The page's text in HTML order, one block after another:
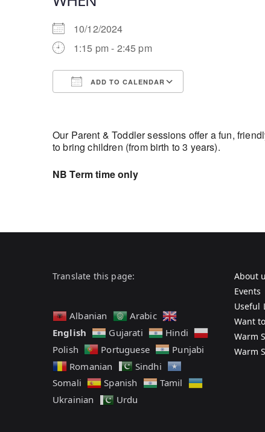
10/12/2024
1:15 pm - 2:45 pm
ADD TO CALENDAR
Our Parent & Toddler sessions offer a fun,
to bring children (from birth to 3 years).
NB Term time only
Translate this page:
Albanian
Arabic
English
Gujarati
Hindi
Polish
Portuguese
Punjabi
Romanian
Sindhi
Somali
Spanish
Tamil
Ukrainian
Urdu
About
Events
Useful
Want
Warm
Warm